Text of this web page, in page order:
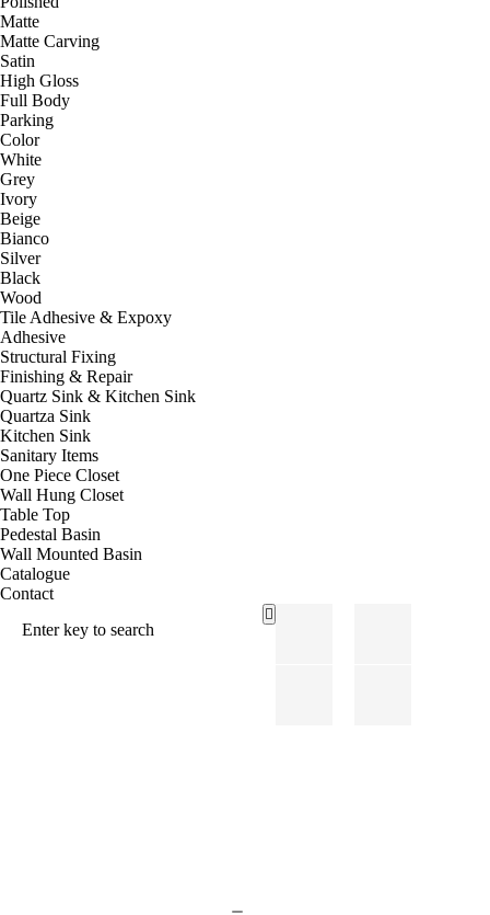
Matte
Matte Carving
Satin
High Gloss
Full Body
Parking
Color
White
Grey
Ivory
Beige
Bianco
Silver
Black
Wood
Tile Adhesive & Expoxy
Adhesive
Structural Fixing
Finishing & Repair
Quartz Sink & Kitchen Sink
Quartza Sink
Kitchen Sink
Sanitary Items
One Piece Closet
Wall Hung Closet
Table Top
Pedestal Basin
Wall Mounted Basin
Catalogue
Contact